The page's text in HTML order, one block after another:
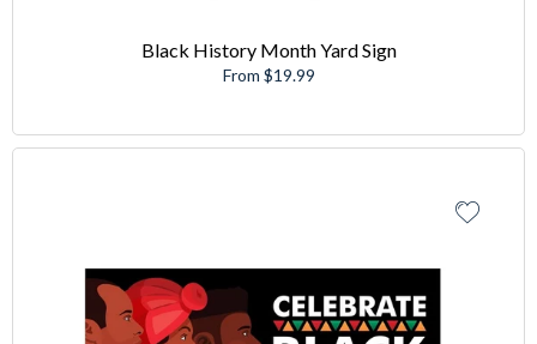
Black History Month Yard Sign
From $19.99